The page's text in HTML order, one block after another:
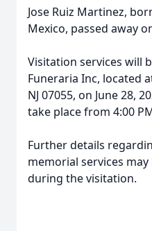
Jose Ruiz Martinez,
Mexico, passed away
Visitation services will
Funeraria Inc, located
NJ 07055, on June 28,
take place from 4:00
Further details
memorial services
during the visitation.